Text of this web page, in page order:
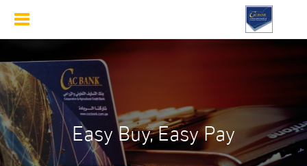
Toggle
Easy Buy, Easy Pay